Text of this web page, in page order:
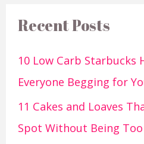
Recent Posts
10 Low Carb Starbucks
Everyone Begging for
11 Cakes and Loaves
Spot Without Being